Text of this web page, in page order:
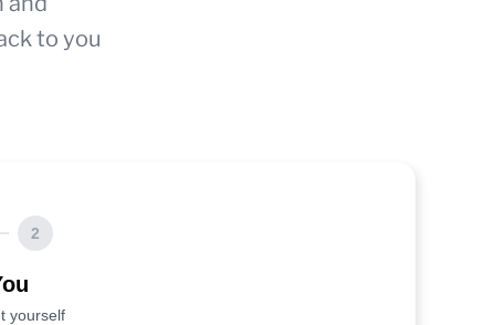
to you
2
yourself